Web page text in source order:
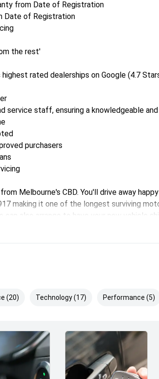
from Date of Registration
Date of Registration
the rest'
rated dealerships on Google (4.7
service staff, ensuring a knowledgeable and
purchasers
Melbourne's CBD. You'll drive away
making it one of the longest surviving
can also arrange to have your new vehicle
all statutory and government on road costs,
(20) Technology (17) Performance (5)